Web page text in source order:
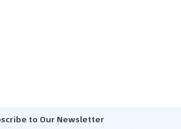
to Our Newsletter